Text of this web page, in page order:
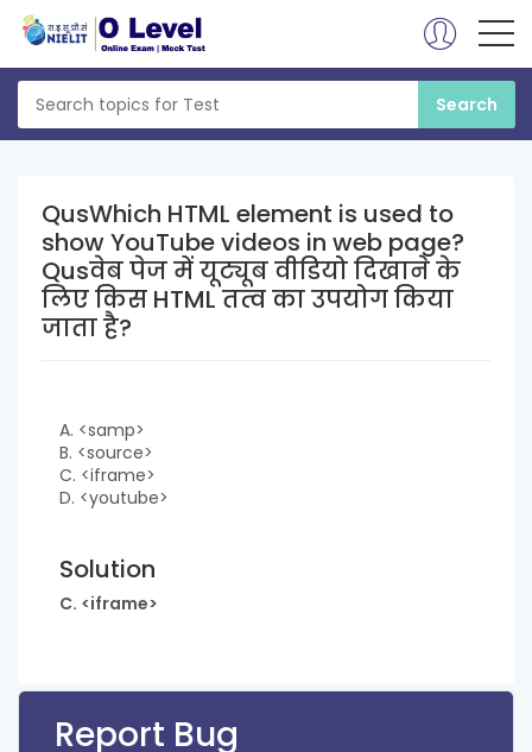
QusWhich HTML element is used to
show YouTube videos in web page?
Qusवेब पेज में यूट्यूब वीडियो दिखाने के
लिए किस HTML तत्व का उपयोग किया
जाता है?
A. <samp>
B. <source>
C. <iframe>
D. <youtube>
Solution
C. <iframe>
Report Bug